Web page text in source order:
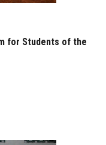
for Students of the